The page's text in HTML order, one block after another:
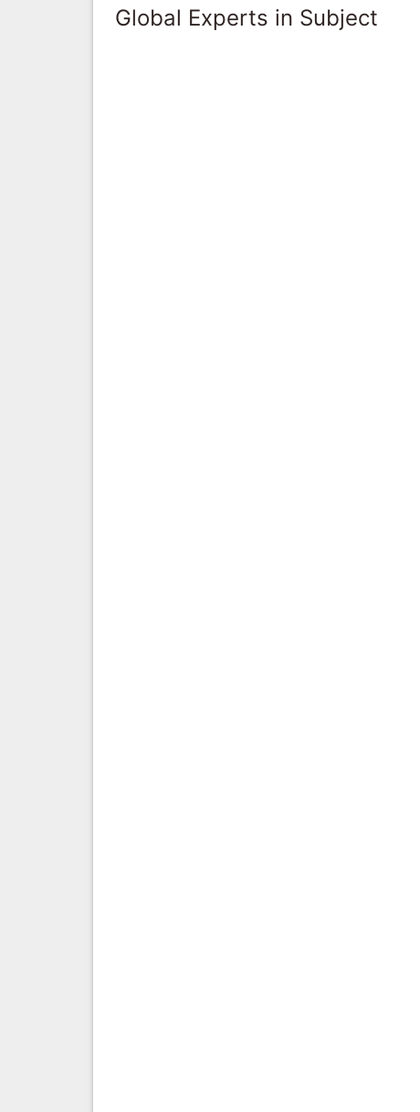
Global Experts in Subject